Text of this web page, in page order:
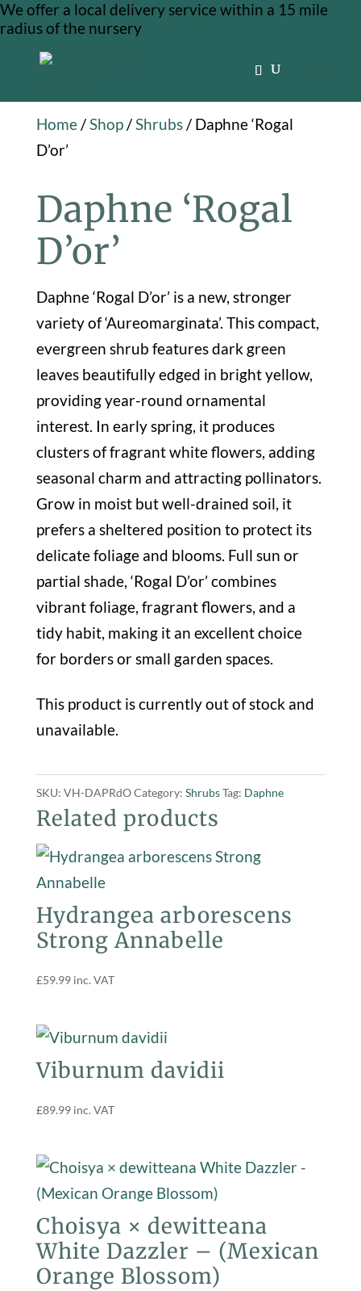
We offer a local delivery service within a 15 mile
radius of the nursery
Home/Shop/Shrubs/ Daphne ‘Rogal
D’or’
Daphne ‘Rogal
D’or’
Daphne ‘Rogal D’or’ is a new, stronger
variety of ‘Aureomarginata’. This compact,
evergreen shrub features dark green
leaves beautifully edged in bright yellow,
providing year-round ornamental
interest. In early spring, it produces
clusters of fragrant white flowers, adding
seasonal charm and attracting pollinators.
Grow in moist but well-drained soil, it
prefers a sheltered position to protect its
delicate foliage and blooms. Full sun or
partial shade, ‘Rogal D’or’ combines
vibrant foliage, fragrant flowers, and a
tidy habit, making it an excellent choice
for borders or small garden spaces.
This product is currently out of stock and
unavailable.
SKU: VH-DAPRdOCategory: ShrubsTag: Daphne
Related products
Hydrangea arborescens
Strong Annabelle
£59.99 inc. VAT
Viburnum davidii
£89.99 inc. VAT
Choisya × dewitteana
White Dazzler – (Mexican
Orange Blossom)